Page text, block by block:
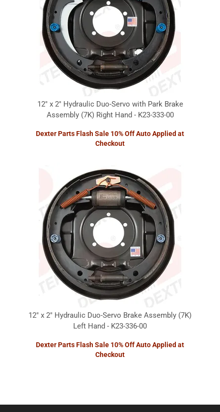
12" x 2" Hydraulic Duo-Servo with Park Brake
Assembly (7K) Right Hand - K23-333-00
Dexter Parts Flash Sale 10% Off Auto Applied at
Checkout
12" x 2" Hydraulic Duo-Servo Brake Assembly (7K)
Left Hand - K23-336-00
Dexter Parts Flash Sale 10% Off Auto Applied at
Checkout